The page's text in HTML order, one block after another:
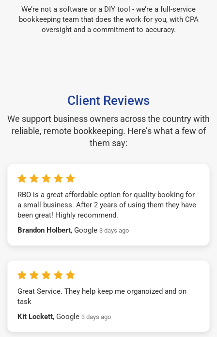
We’re not a software or a DIY tool - we’re a full-service
bookkeeping team that does the work for you, with CPA
oversight and a commitment to accuracy.
Client Reviews
We support business owners across the country with
reliable, remote bookkeeping. Here’s what a few of
them say:
RBO is a great affordable option for quality booking for
a small business. After 2 years of using them they have
been great! Highly recommend.
Brandon Holbert, Google 3 days ago
Great Service. They help keep me organoized and on
task
Kit Lockett, Google 3 days ago